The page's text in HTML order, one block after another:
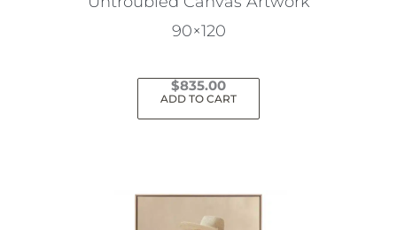
90×120
$835.00
ADD TO CART